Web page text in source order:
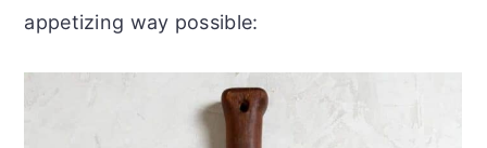
appetizing way possible: